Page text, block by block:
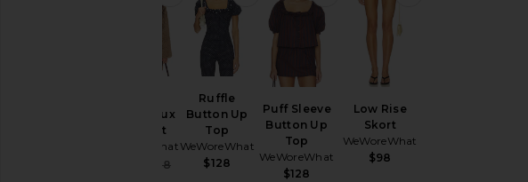
Collar Faux
Fur Coat
WeWoreWhat
Sale price:
$268
Ruffle
Button Up
Top
WeWoreWhat
$128
Puff Sleeve
Button Up
Top
WeWoreWhat
$128
Low Rise
Skort
WeWoreWhat
$98